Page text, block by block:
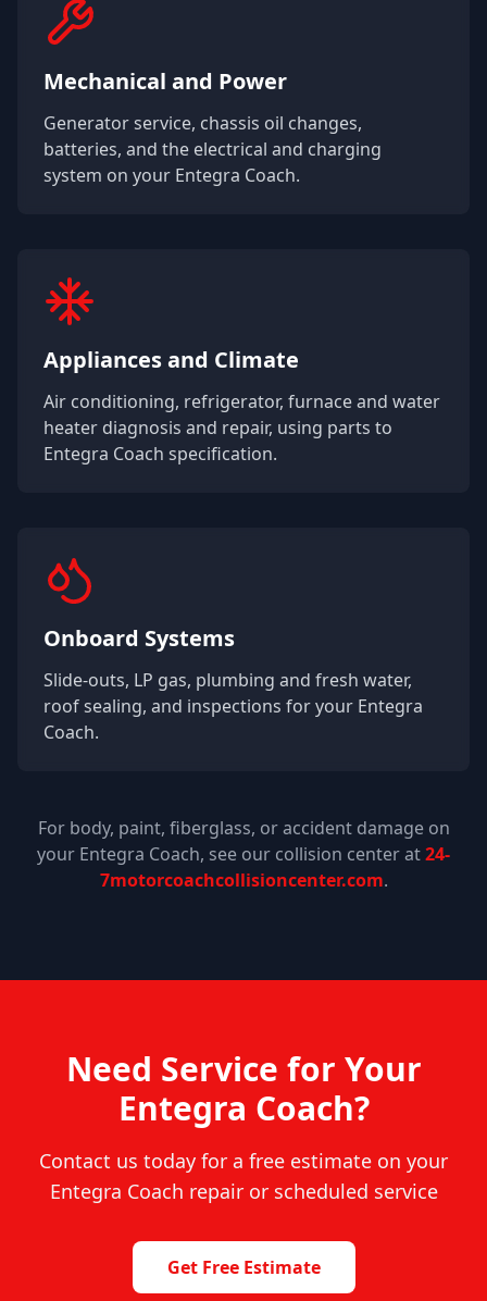
Mechanical and Power
Generator service, chassis oil changes,
batteries, and the electrical and charging
system on your Entegra Coach.
Appliances and Climate
Air conditioning, refrigerator, furnace and water
heater diagnosis and repair, using parts to
Entegra Coach specification.
Onboard Systems
Slide-outs, LP gas, plumbing and fresh water,
roof sealing, and inspections for your Entegra
Coach.
For body, paint, fiberglass, or accident damage on
your Entegra Coach, see our collision center at24-
7motorcoachcollisioncenter.com.
Need Service for Your
Entegra Coach?
Contact us today for a free estimate on your
Entegra Coach repair or scheduled service
Get Free Estimate